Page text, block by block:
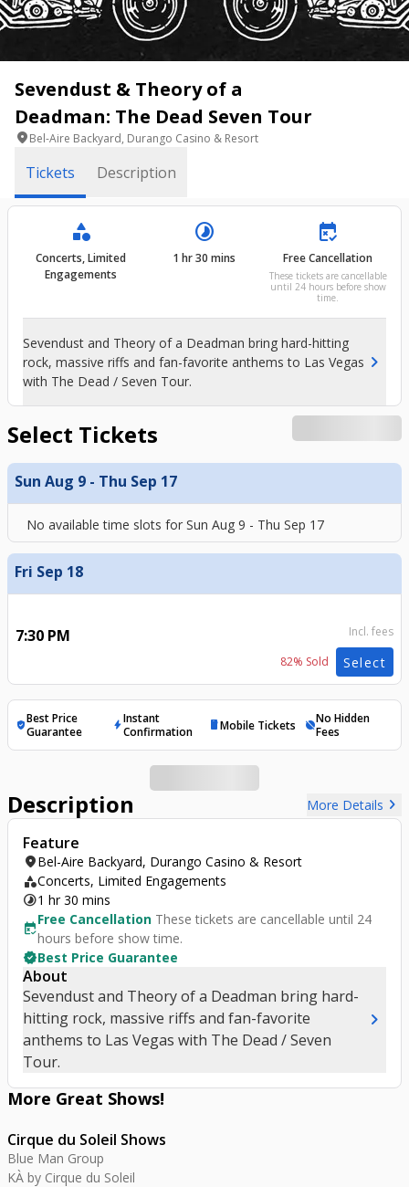
Sevendust & Theory of a
Deadman: The Dead Seven Tour
location_onBel-Aire Backyard, Durango Casino & Resort
Tickets Description
More Great Shows!
Cirque du Soleil Shows
Blue Man Group
KÀ by Cirque du Soleil
category
Concerts, Limited
Engagements
timelapse
1 hr 30 mins
free_cancellation
Free Cancellation
These tickets are cancellable
until 24 hours before show
time.
Sevendust and Theory of a Deadman bring hard-hitting
rock, massive riffs and fan-favorite anthems to Las Vegas
with The Dead / Seven Tour.
chevron_right
Select Tickets
Sun Aug 9 - Thu Sep 17
No available time slots for Sun Aug 9 - Thu Sep 17
Fri Sep 18
7:30 PM
Incl. fees
82% Sold Select
verified_userBest Price
Guarantee
boltInstant
Confirmation
mobileMobile Tickets hide_sourceNo Hidden
Fees
Description More Details chevron_right
Feature
location_onBel-Aire Backyard, Durango Casino & Resort
categoryConcerts, Limited Engagements
timelapse1 hr 30 mins
free_cancellation
Free Cancellation These tickets are cancellable until 24
hours before show time.
verifiedBest Price Guarantee
About
Sevendust and Theory of a Deadman bring hard-
hitting rock, massive riffs and fan-favorite
anthems to Las Vegas with The Dead / Seven
Tour.
chevron_right